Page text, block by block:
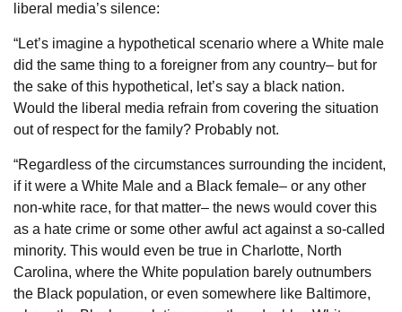
liberal media’s silence:
“Let’s imagine a hypothetical scenario where a White male
did the same thing to a foreigner from any country– but for
the sake of this hypothetical, let’s say a black nation.
Would the liberal media refrain from covering the situation
out of respect for the family? Probably not.
“Regardless of the circumstances surrounding the incident,
if it were a White Male and a Black female– or any other
non-white race, for that matter– the news would cover this
as a hate crime or some other awful act against a so-called
minority. This would even be true in Charlotte, North
Carolina, where the White population barely outnumbers
the Black population, or even somewhere like Baltimore,